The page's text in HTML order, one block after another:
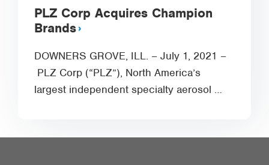
PLZ Corp Acquires Champion
Brands
DOWNERS GROVE, ILL. – July 1, 2021 –
PLZ Corp (“PLZ”), North America’s
largest independent specialty aerosol …